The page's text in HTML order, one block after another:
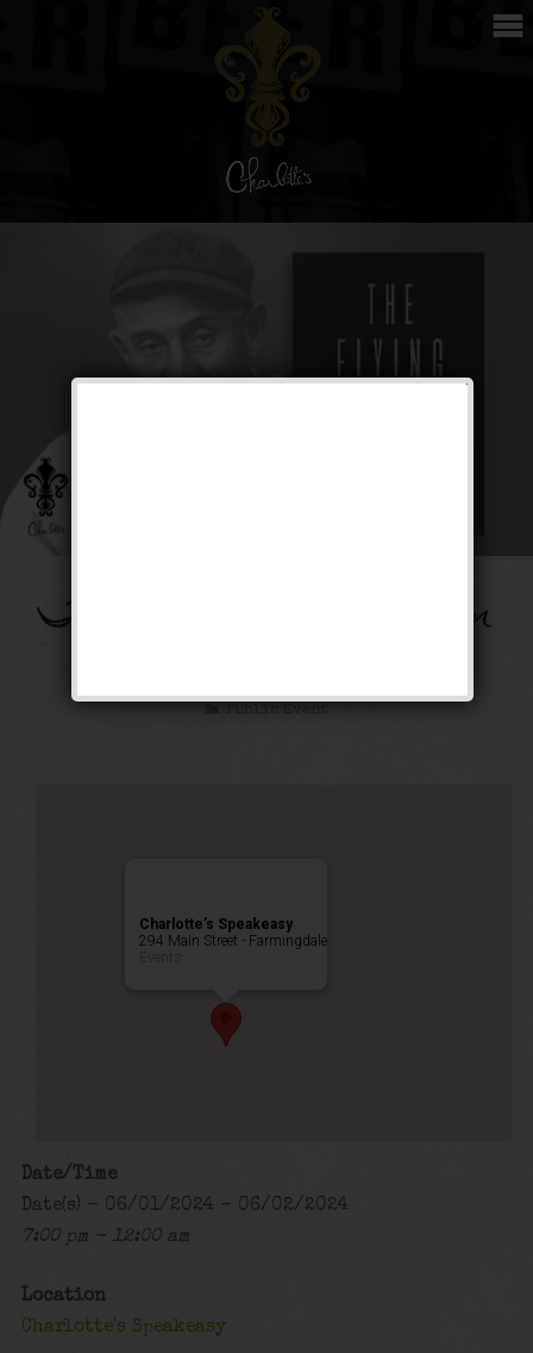
The Flying Dutchman
Public Event
Charlotte’s Speakeasy
294 Main Street - Farmingdale
Events
Date/Time
Date(s) - 06/01/2024 - 06/02/2024
7:00 pm - 12:00 am
Location
Charlotte's Speakeasy